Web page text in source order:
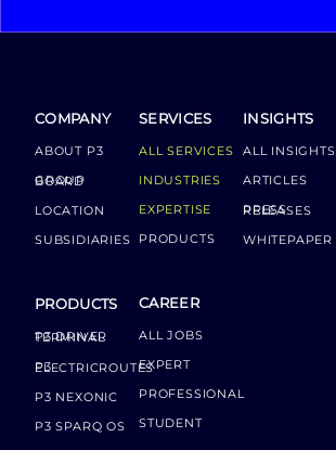
COMPANY
ABOUT P3
GROUP BOARD
LOCATION
SUBSIDIARIES
PRODUCTS
P3 DRIVER TERMINAL
P3 ELECTRICROUTES
P3 NEXONIC
P3 SPARQ OS
SERVICES
ALL SERVICES
INDUSTRIES
EXPERTISE
PRODUCTS
CAREER
ALL JOBS
EXPERT
PROFESSIONAL
STUDENT
INSIGHTS
ALL INSIGHTS
ARTICLES
PRESS RELEASES
WHITEPAPER